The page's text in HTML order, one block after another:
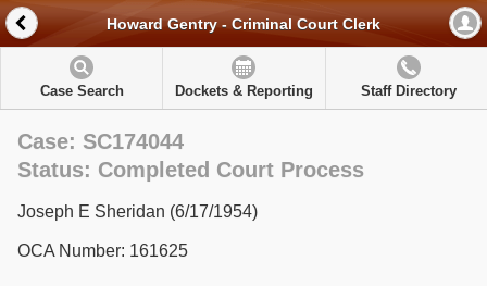
Howard Gentry - Criminal Court Clerk
Case Search Dockets & Reporting Staff Directory
Case: SC174044
Status: Completed Court Process
Joseph E Sheridan (6/17/1954)
OCA Number: 161625